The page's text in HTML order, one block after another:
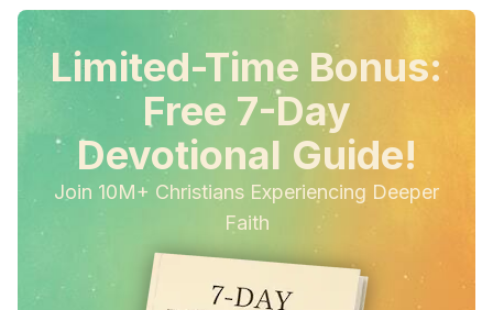
Limited-Time Bonus:
Free 7-Day
Devotional Guide!
Join 10M+ Christians Experiencing Deeper
Faith